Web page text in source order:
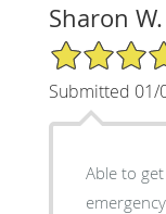
Sharon W.
5/5 Star Rating
Submitted 01/
Able to